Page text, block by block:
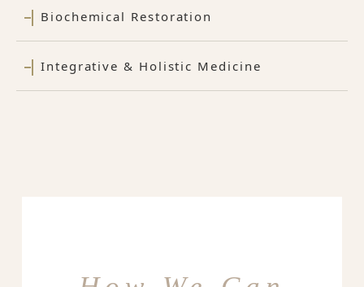
Biochemical Restoration
Integrative & Holistic Medicine